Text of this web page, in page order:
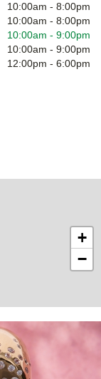
10:00am - 8:00pm
10:00am - 8:00pm
10:00am - 9:00pm
10:00am - 9:00pm
12:00pm - 6:00pm
+
−